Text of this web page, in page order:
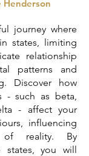
Henderson
journey where
states, limiting
relationship
patterns and
Discover how
- such as beta,
- affect your
influencing
of reality. By
states, you will